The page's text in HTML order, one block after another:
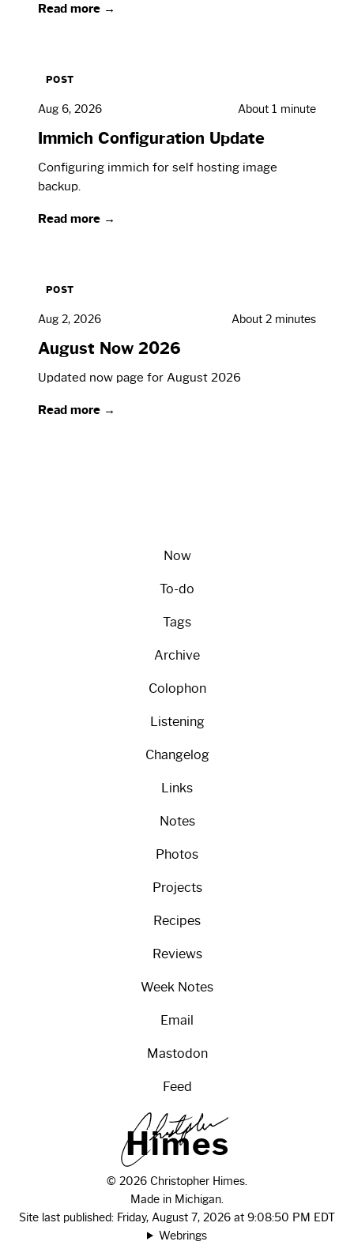
Read more →
POST
Aug 6, 2026 About 1 minute
Immich Configuration Update
Configuring immich for self hosting image
backup.
Read more →
POST
Aug 2, 2026 About 2 minutes
August Now 2026
Updated now page for August 2026
Read more →
Now
To-do
Tags
Archive
Colophon
Listening
Changelog
Links
Notes
Photos
Projects
Recipes
Reviews
Week Notes
Email
Mastodon
Feed
Himes
© 2026 Christopher Himes.
Made in Michigan.
Site last published: Friday, August 7, 2026 at 9:08:50 PM EDT
Webrings